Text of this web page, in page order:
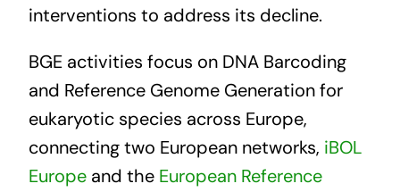
interventions to address its decline.
BGE activities focus on DNA Barcoding
and Reference Genome Generation for
eukaryotic species across Europe,
connecting two European networks, iBOL
Europe and the European Reference